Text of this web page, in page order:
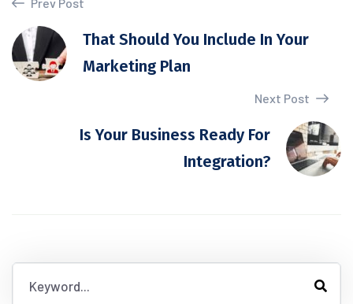
Prev Post
That Should You Include In Your
Marketing Plan
Next Post
Is Your Business Ready For
Integration?